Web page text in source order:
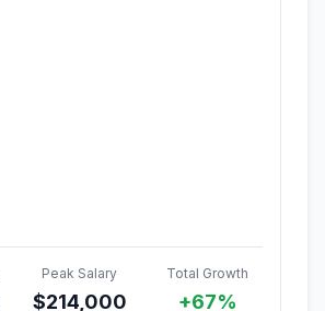
Peak Salary
$214,000
Total Growth
+67%